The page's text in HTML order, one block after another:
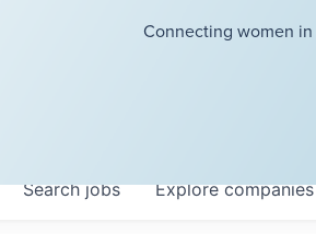
Connecting women
Searchjobs Explorecompanies